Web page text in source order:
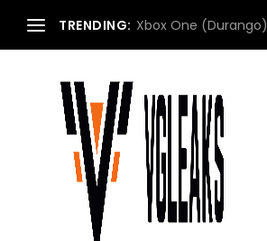
TRENDING: Xbox One (Durango)